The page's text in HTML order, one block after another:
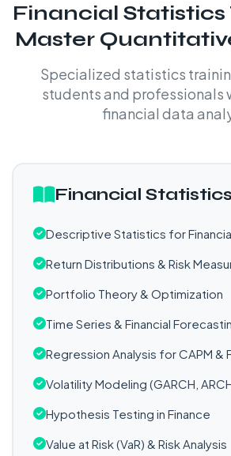
Financial Statistics
Master
Specialized statistics
students and professionals
financial data
Financial
Descriptive Statistics for
Return Distributions & Risk
Portfolio Theory & Optimization
Time Series & Financial
Regression Analysis for CAPM &
Volatility Modeling (GARCH,
Hypothesis Testing in Finance
Value at Risk (VaR) & Risk Analysis